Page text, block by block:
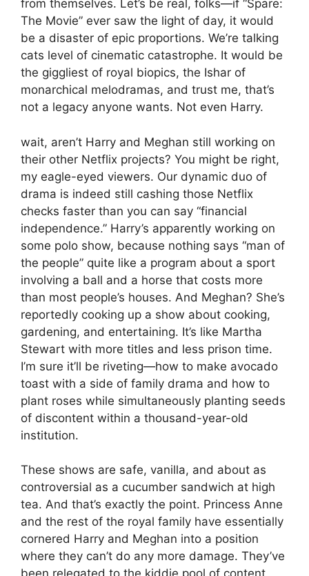
from themselves. Let’s be real, folks—if “Spare:
The Movie” ever saw the light of day, it would
be a disaster of epic proportions. We’re talking
cats level of cinematic catastrophe. It would be
the giggliest of royal biopics, the Ishar of
monarchical melodramas, and trust me, that’s
not a legacy anyone wants. Not even Harry.
wait, aren’t Harry and Meghan still working on
their other Netflix projects? You might be right,
my eagle-eyed viewers. Our dynamic duo of
drama is indeed still cashing those Netflix
checks faster than you can say “financial
independence.” Harry’s apparently working on
some polo show, because nothing says “man of
the people” quite like a program about a sport
involving a ball and a horse that costs more
than most people’s houses. And Meghan? She’s
reportedly cooking up a show about cooking,
gardening, and entertaining. It’s like Martha
Stewart with more titles and less prison time.
I’m sure it’ll be riveting—how to make avocado
toast with a side of family drama and how to
plant roses while simultaneously planting seeds
of discontent within a thousand-year-old
institution.
These shows are safe, vanilla, and about as
controversial as a cucumber sandwich at high
tea. And that’s exactly the point. Princess Anne
and the rest of the royal family have essentially
cornered Harry and Meghan into a position
where they can’t do any more damage. They’ve
been relegated to the kiddie pool of content